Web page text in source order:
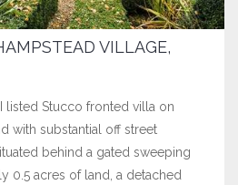
VILLAGE,
listed Stucco fronted villa on
with substantial off street
behind a gated sweeping
0.5 acres of land, a detached